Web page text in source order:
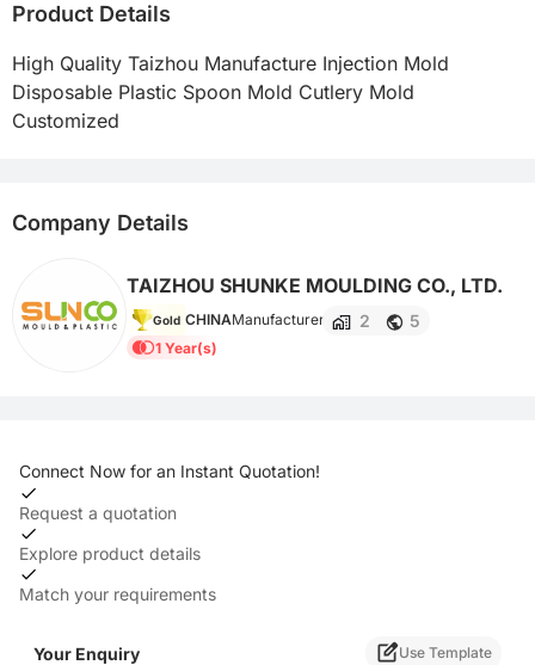
Product Details
High Quality Taizhou Manufacture Injection Mold
Disposable Plastic Spoon Mold Cutlery Mold
Customized
Company Details
TAIZHOU SHUNKE MOULDING CO., LTD.
Gold CHINAManufacturer 2 5
1 Year(s)
Connect Now for an Instant Quotation!
Request a quotation
Explore product details
Match your requirements
Your Enquiry Use Template